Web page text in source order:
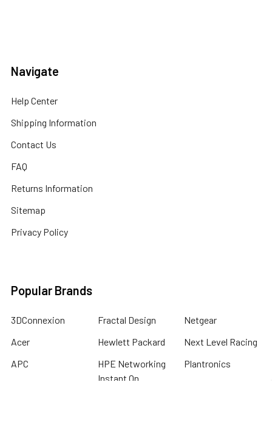
Navigate
Help Center
Shipping Information
Contact Us
FAQ
Returns Information
Sitemap
Privacy Policy
Popular Brands
3DConnexion
Acer
APC
Fractal Design
Hewlett Packard
HPE Networking
Instant On
Netgear
Next Level Racing
Plantronics